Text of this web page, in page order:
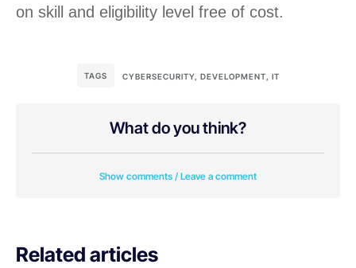
on skill and eligibility level free of cost.
TAGS CYBERSECURITY, DEVELOPMENT, IT
What do you think?
Show comments / Leave a comment
Related articles